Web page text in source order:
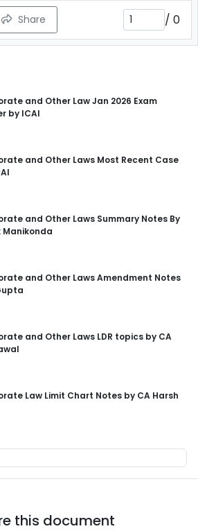
Share / 0
and Other Law Jan 2026 Exam
by ICAI
and Other Laws Most Recent Case
and Other Laws Summary Notes By
Manikonda
and Other Laws Amendment Notes
and Other Laws LDR topics by CA
Law Limit Chart Notes by CA Harsh
this document